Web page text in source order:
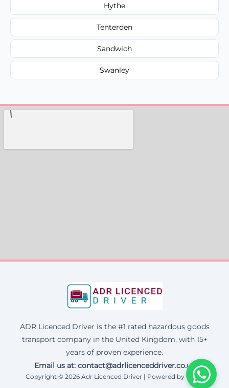
Hythe
Tenterden
Sandwich
Swanley
ADR Licenced Driver is the #1 rated hazardous goods
transport company in the United Kingdom, with 15+
years of proven experience.
Email us at: contact@adrlicenceddriver.co.uk
Copyright © 2026 Adr Licenced Driver | Powered by Corax